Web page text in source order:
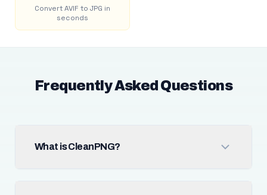
Convert AVIF to JPG in
seconds
Frequently Asked Questions
What is CleanPNG?